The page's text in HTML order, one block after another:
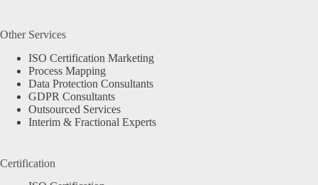
Other Services
ISO Certification Marketing
Process Mapping
Data Protection Consultants
GDPR Consultants
Outsourced Services
Interim & Fractional Experts
Certification